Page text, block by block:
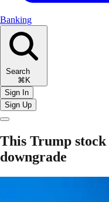
Banking
Search
⌘K
Sign In
Sign Up
This Trump
downgrade